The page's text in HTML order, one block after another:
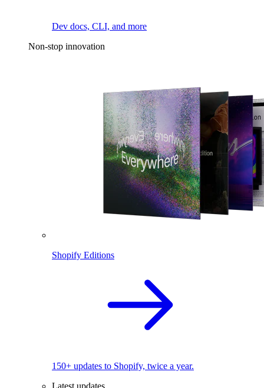
Dev docs, CLI, and more
Non-stop innovation
Shopify Editions
150+ updates to Shopify, twice a year.
Latest updates